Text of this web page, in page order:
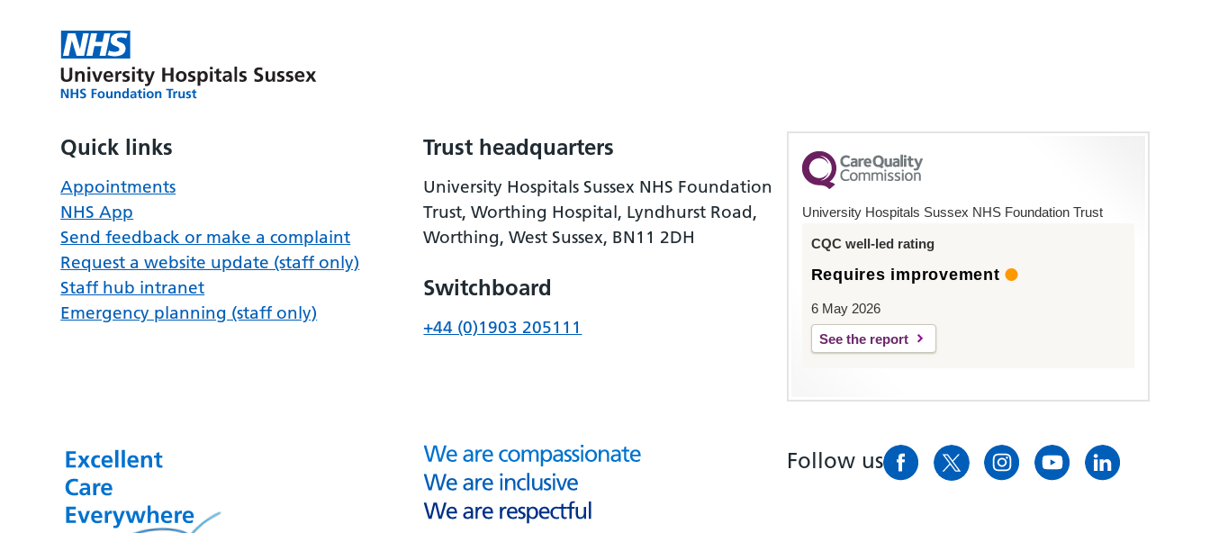
Quick links
Appointments
NHS App
Send feedback or make a complaint
Request a website update (staff only)
Staff hub intranet
Emergency planning (staff only)
Trust headquarters
University Hospitals Sussex NHS Foundation
Trust, Worthing Hospital, Lyndhurst Road,
Worthing, West Sussex, BN11 2DH
Switchboard
+44 (0)1903 205111
University Hospitals Sussex NHS Foundation Trust
CQC well-led rating
Requires improvement
6 May 2026
See the report
Follow us